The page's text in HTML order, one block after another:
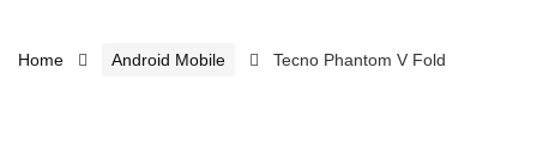
Home Android Mobile Tecno Phantom V Fold